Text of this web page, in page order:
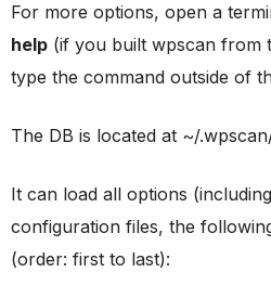
For more options, open a
help (if you built wpscan from
type the command outside of
The DB is located at ~/
It can load all options
configuration files, the
(order: first to last):